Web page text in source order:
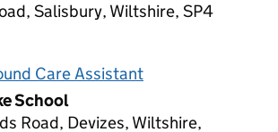
Salisbury, Wiltshire, SP4
Care Assistant
School
Road, Devizes, Wiltshire,